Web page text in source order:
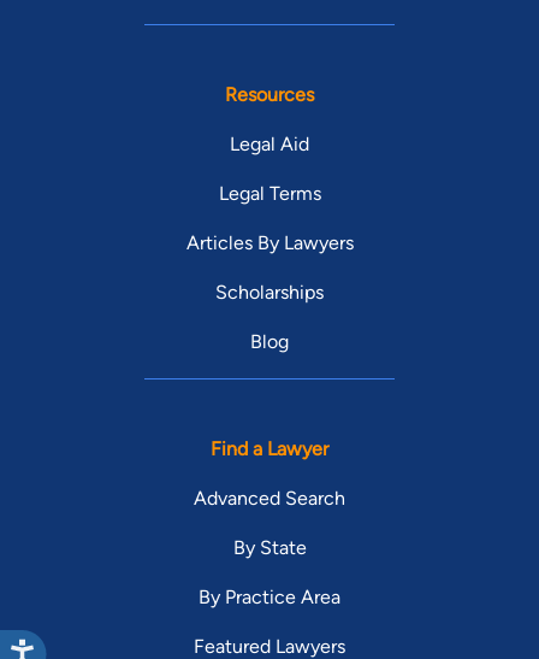
Resources
Legal Aid
Legal Terms
Articles By Lawyers
Scholarships
Blog
Find a Lawyer
Advanced Search
By State
By Practice Area
Featured Lawyers